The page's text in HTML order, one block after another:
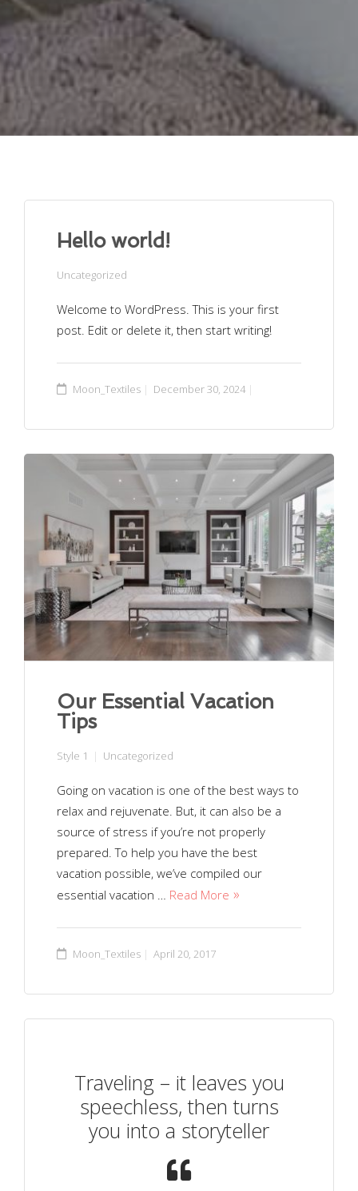
Hello world!
Uncategorized
Welcome to WordPress. This is your first
post. Edit or delete it, then start writing!
Moon_Textiles December 30, 2024
Our Essential Vacation
Tips
Style 1 Uncategorized
Going on vacation is one of the best ways to
relax and rejuvenate. But, it can also be a
source of stress if you’re not properly
prepared. To help you have the best
vacation possible, we’ve compiled our
essential vacation … Read More
Moon_Textiles April 20, 2017
Traveling – it leaves you
speechless, then turns
you into a storyteller